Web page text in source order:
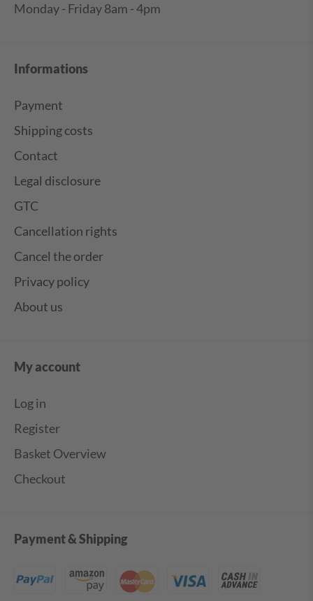
Monday - Friday 8am - 4pm
Informations
Payment
Shipping costs
Contact
Legal disclosure
GTC
Cancellation rights
Cancel the order
Privacy policy
About us
My account
Log in
Register
Basket Overview
Checkout
Payment & Shipping